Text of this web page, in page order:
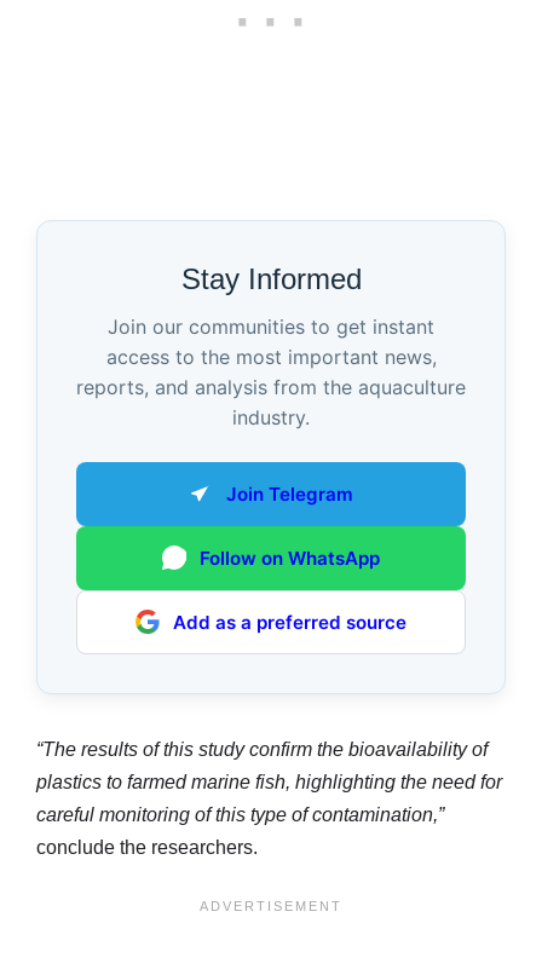
Stay Informed
Join our communities to get instant
access to the most important news,
reports, and analysis from the aquaculture
industry.
Join Telegram
Follow on WhatsApp
Add as a preferred source
“The results of this study confirm the bioavailability of
plastics to farmed marine fish, highlighting the need for
careful monitoring of this type of contamination,”
conclude the researchers.